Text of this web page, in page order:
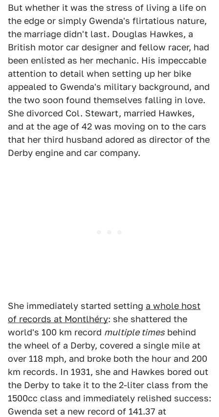
But whether it was the stress of living a life on
the edge or simply Gwenda's flirtatious nature,
the marriage didn't last. Douglas Hawkes, a
British motor car designer and fellow racer, had
been enlisted as her mechanic. His impeccable
attention to detail when setting up her bike
appealed to Gwenda's military background, and
the two soon found themselves falling in love.
She divorced Col. Stewart, married Hawkes,
and at the age of 42 was moving on to the cars
that her third husband adored as director of the
Derby engine and car company.
She immediately started setting a whole host
of records at Montlhéry: she shattered the
world's 100 km record multiple times behind
the wheel of a Derby, covered a single mile at
over 118 mph, and broke both the hour and 200
km records. In 1931, she and Hawkes bored out
the Derby to take it to the 2-liter class from the
1500cc class and immediately relished success:
Gwenda set a new record of 141.37 at